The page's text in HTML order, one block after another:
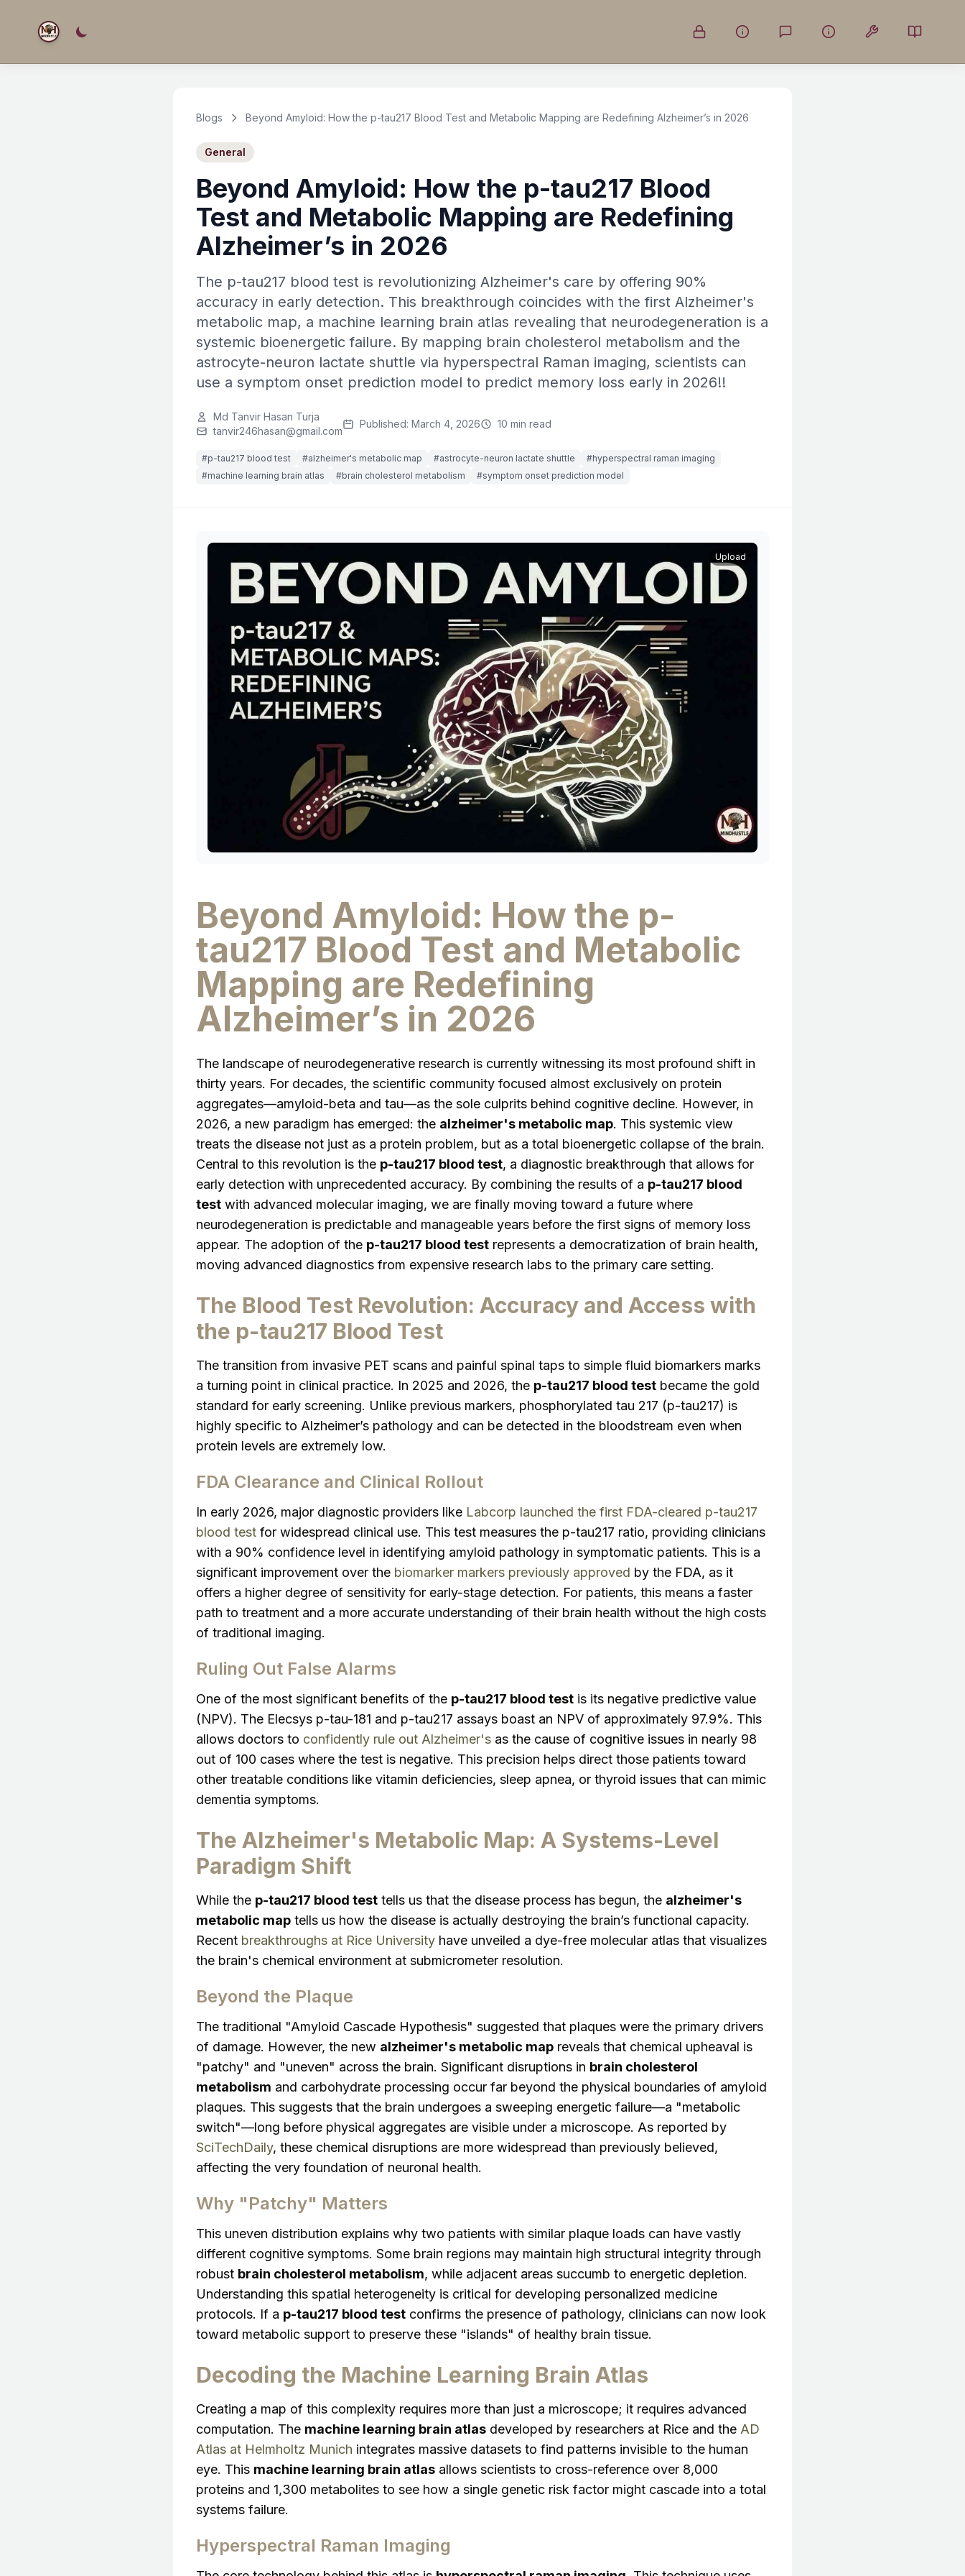
Blogs Beyond Amyloid: How the p-tau217 Blood Test and Metabolic Mapping are Redefining Alzheimer’s in 2026
General
Beyond Amyloid: How the p-tau217 Blood
Test and Metabolic Mapping are Redefining
Alzheimer’s in 2026
The p-tau217 blood test is revolutionizing Alzheimer's care by offering 90%
accuracy in early detection. This breakthrough coincides with the first Alzheimer's
metabolic map, a machine learning brain atlas revealing that neurodegeneration is a
systemic bioenergetic failure. By mapping brain cholesterol metabolism and the
astrocyte-neuron lactate shuttle via hyperspectral Raman imaging, scientists can
use a symptom onset prediction model to predict memory loss early in 2026!!
Md Tanvir Hasan Turja
tanvir246hasan@gmail.com
Published: March 4, 2026 10 min read
#p-tau217 blood test #alzheimer's metabolic map #astrocyte-neuron lactate shuttle
#hyperspectral raman imaging
#machine learning brain atlas
#brain cholesterol metabolism #symptom onset prediction model
Upload
Beyond Amyloid: How the p-
tau217 Blood Test and Metabolic
Mapping are Redefining
Alzheimer’s in 2026
The landscape of neurodegenerative research is currently witnessing its most profound shift in
thirty years. For decades, the scientific community focused almost exclusively on protein
aggregates—amyloid-beta and tau—as the sole culprits behind cognitive decline. However, in
2026, a new paradigm has emerged: the alzheimer's metabolic map. This systemic view
treats the disease not just as a protein problem, but as a total bioenergetic collapse of the brain.
Central to this revolution is the p-tau217 blood test, a diagnostic breakthrough that allows for
early detection with unprecedented accuracy. By combining the results of a p-tau217 blood
test with advanced molecular imaging, we are finally moving toward a future where
neurodegeneration is predictable and manageable years before the first signs of memory loss
appear. The adoption of the p-tau217 blood test represents a democratization of brain health,
moving advanced diagnostics from expensive research labs to the primary care setting.
The Blood Test Revolution: Accuracy and Access with
the p-tau217 Blood Test
The transition from invasive PET scans and painful spinal taps to simple fluid biomarkers marks
a turning point in clinical practice. In 2025 and 2026, the p-tau217 blood test became the gold
standard for early screening. Unlike previous markers, phosphorylated tau 217 (p-tau217) is
highly specific to Alzheimer’s pathology and can be detected in the bloodstream even when
protein levels are extremely low.
FDA Clearance and Clinical Rollout
In early 2026, major diagnostic providers like Labcorp launched the first FDA-cleared p-tau217
blood test for widespread clinical use. This test measures the p-tau217 ratio, providing clinicians
with a 90% confidence level in identifying amyloid pathology in symptomatic patients. This is a
significant improvement over the biomarker markers previously approved by the FDA, as it
offers a higher degree of sensitivity for early-stage detection. For patients, this means a faster
path to treatment and a more accurate understanding of their brain health without the high costs
of traditional imaging.
Ruling Out False Alarms
One of the most significant benefits of the p-tau217 blood test is its negative predictive value
(NPV). The Elecsys p-tau-181 and p-tau217 assays boast an NPV of approximately 97.9%. This
allows doctors to confidently rule out Alzheimer's as the cause of cognitive issues in nearly 98
out of 100 cases where the test is negative. This precision helps direct those patients toward
other treatable conditions like vitamin deficiencies, sleep apnea, or thyroid issues that can mimic
dementia symptoms.
The Alzheimer's Metabolic Map: A Systems-Level
Paradigm Shift
While the p-tau217 blood test tells us that the disease process has begun, the alzheimer's
metabolic map tells us how the disease is actually destroying the brain’s functional capacity.
Recent breakthroughs at Rice University have unveiled a dye-free molecular atlas that visualizes
the brain's chemical environment at submicrometer resolution.
Beyond the Plaque
The traditional "Amyloid Cascade Hypothesis" suggested that plaques were the primary drivers
of damage. However, the new alzheimer's metabolic map reveals that chemical upheaval is
"patchy" and "uneven" across the brain. Significant disruptions in brain cholesterol
metabolism and carbohydrate processing occur far beyond the physical boundaries of amyloid
plaques. This suggests that the brain undergoes a sweeping energetic failure—a "metabolic
switch"—long before physical aggregates are visible under a microscope. As reported by
SciTechDaily, these chemical disruptions are more widespread than previously believed,
affecting the very foundation of neuronal health.
Why "Patchy" Matters
This uneven distribution explains why two patients with similar plaque loads can have vastly
different cognitive symptoms. Some brain regions may maintain high structural integrity through
robust brain cholesterol metabolism, while adjacent areas succumb to energetic depletion.
Understanding this spatial heterogeneity is critical for developing personalized medicine
protocols. If a p-tau217 blood test confirms the presence of pathology, clinicians can now look
toward metabolic support to preserve these "islands" of healthy brain tissue.
Decoding the Machine Learning Brain Atlas
Creating a map of this complexity requires more than just a microscope; it requires advanced
computation. The machine learning brain atlas developed by researchers at Rice and the AD
Atlas at Helmholtz Munich integrates massive datasets to find patterns invisible to the human
eye. This machine learning brain atlas allows scientists to cross-reference over 8,000
proteins and 1,300 metabolites to see how a single genetic risk factor might cascade into a total
systems failure.
Hyperspectral Raman Imaging